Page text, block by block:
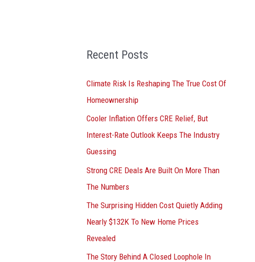
Recent Posts
Climate Risk Is Reshaping The True Cost Of
Homeownership
Cooler Inflation Offers CRE Relief, But
Interest-Rate Outlook Keeps The Industry
Guessing
Strong CRE Deals Are Built On More Than
The Numbers
The Surprising Hidden Cost Quietly Adding
Nearly $132K To New Home Prices
Revealed
The Story Behind A Closed Loophole In